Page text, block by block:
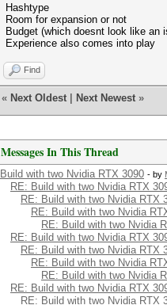
Hashtype
Room for expansion or not
Budget (which doesnt look like an
Experience also comes into play
Find
« Next Oldest Next Newest »
Messages In This Thread
Build with two Nvidia RTX 3090 - by
RE: Build with two Nvidia RTX
RE: Build with two Nvidia RTX
RE: Build with two Nvidia
RE: Build with two Nvidia
RE: Build with two Nvidia RTX
RE: Build with two Nvidia RTX
RE: Build with two Nvidia
RE: Build with two Nvidia
RE: Build with two Nvidia RTX
RE: Build with two Nvidia RTX